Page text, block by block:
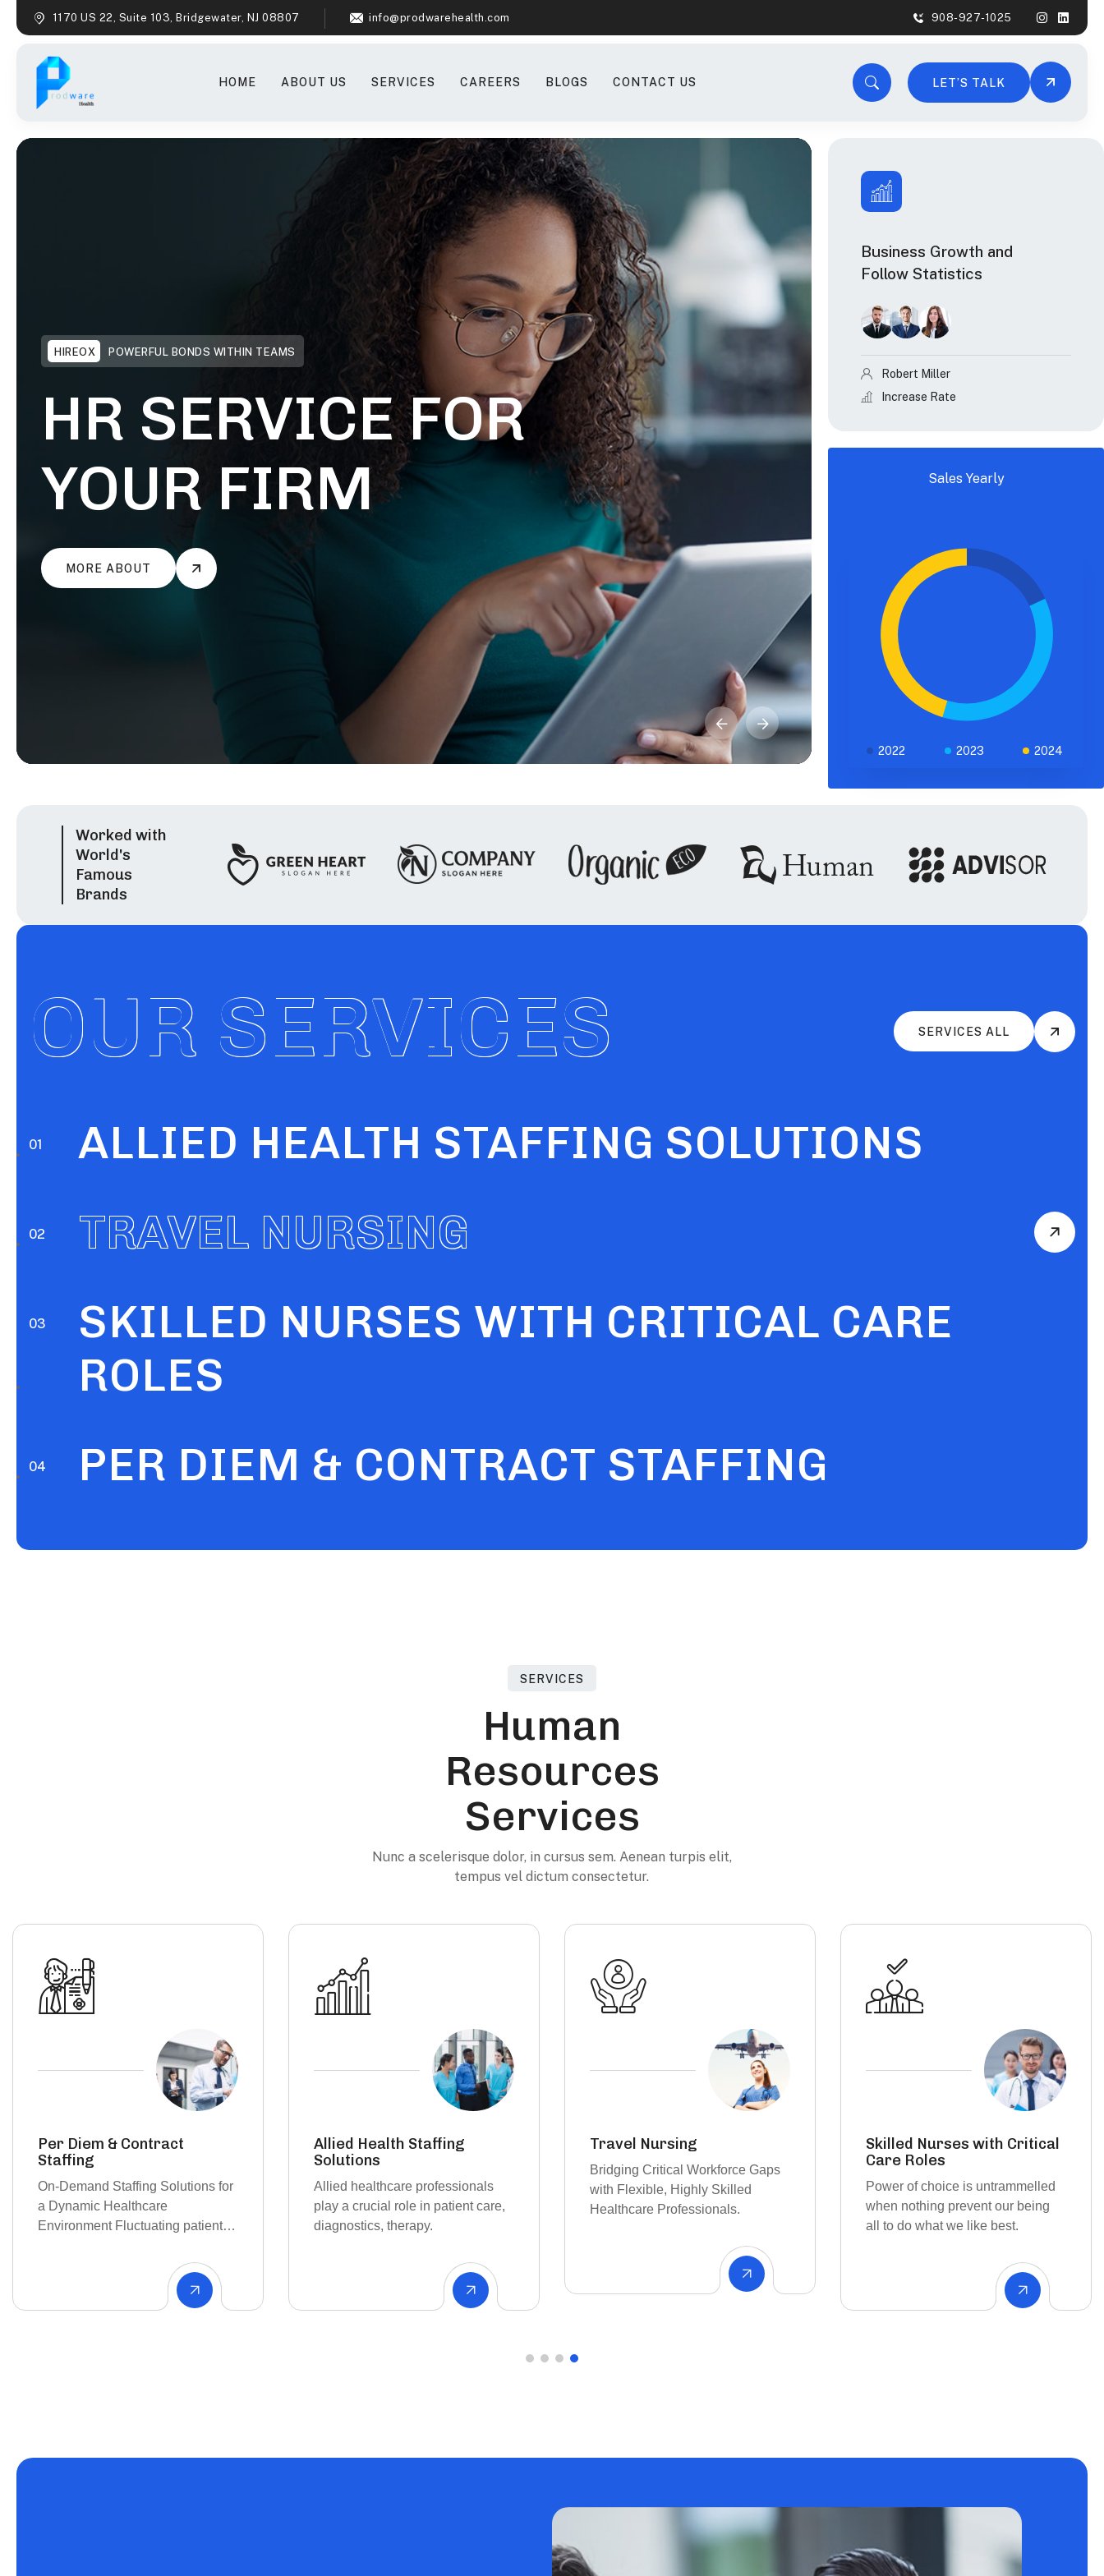
1170 US 22, Suite 103, Bridgewater, NJ 08807 info@prodwarehealth.com 908-927-1025
HOME ABOUT US SERVICES CAREERS BLOGS CONTACT US LET’S TALK
POWERFUL BONDS WITHIN TEAMS
HIREOX POWERFUL BONDS WITHIN TEAMS
HR SERVICE FOR
YOUR FIRM
Business Growth and
Follow Statistics
Robert Miller
Increase Rate
Sales Yearly
2022 2023 2024
Worked with
World's
Famous
Brands
OUR SERVICES SERVICES ALL
ALLIED HEALTH STAFFING SOLUTIONS
TRAVEL NURSING
SKILLED NURSES WITH CRITICAL CARE
ROLES
PER DIEM & CONTRACT STAFFING
SERVICES
Human
Resources
Services
Nunc a scelerisque dolor, in cursus sem. Aenean turpis elit,
tempus vel dictum consectetur.
Allied Health Staffing
Solutions
Allied healthcare professionals
play a crucial role in patient care,
diagnostics, therapy.
Travel Nursing
Bridging Critical Workforce Gaps
with Flexible, Highly Skilled
Healthcare Professionals.
Skilled Nurses with Critical
Care Roles
Power of choice is untrammelled
when nothing prevent our being
Per Diem & Contract
Staffing
On-Demand Staffing Solutions for
a Dynamic Healthcare
Environment Fluctuating patient